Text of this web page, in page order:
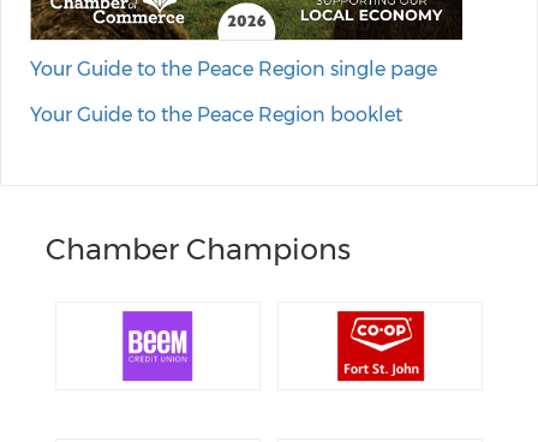
Your Guide to the Peace Region single page
Your Guide to the Peace Region booklet
Chamber Champions